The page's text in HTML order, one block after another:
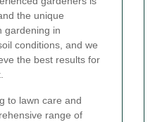
the unique
gardening in
conditions, and we
the best results for
to lawn care and
range of